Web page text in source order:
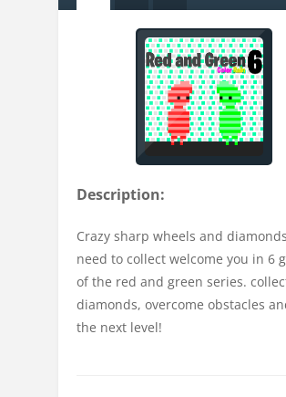
Description:
Crazy sharp wheels and
need to collect welcome you in 6
of the red and green series.
diamonds, overcome obstacles
the next level!